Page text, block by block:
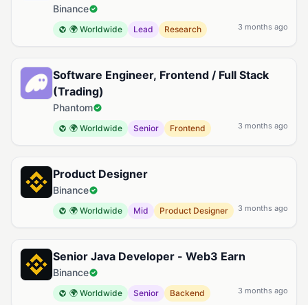
Binance
🌍 Worldwide Lead Research 3 months ago
Software Engineer, Frontend / Full Stack
(Trading)
Phantom
🌍 Worldwide Senior Frontend 3 months ago
Product Designer
Binance
🌍 Worldwide Mid Product Designer 3 months ago
Senior Java Developer - Web3 Earn
Binance
🌍 Worldwide Senior Backend 3 months ago